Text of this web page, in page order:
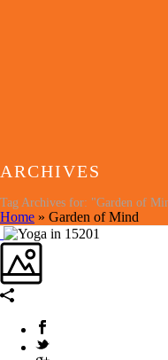
ARCHIVES
Tag Archives for: "Garden of
Home » Garden of Mind